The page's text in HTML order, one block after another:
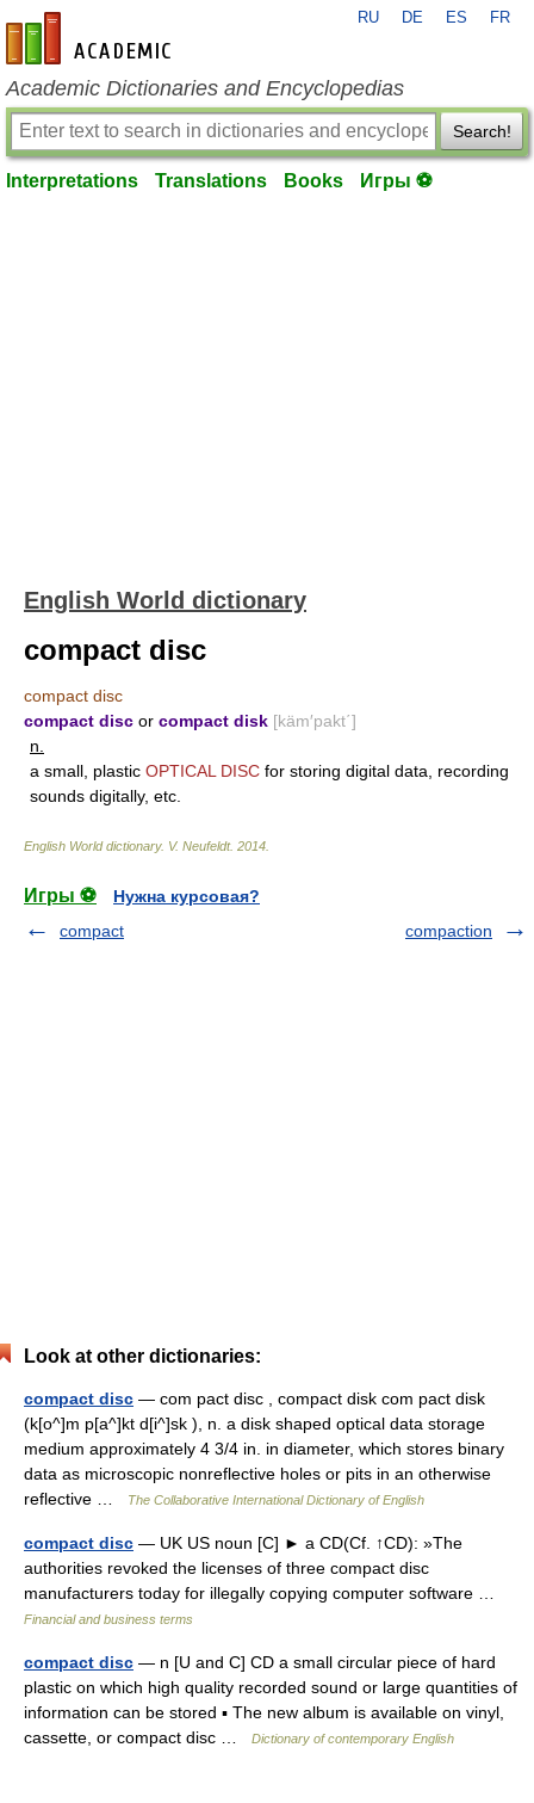
en-academic.com
RU DE ES FR
Academic Dictionaries and Encyclopedias
Search!
Interpretations Translations Books Игры ⚽
English World dictionary
compact disc
compact disc
compact disc or compact disk [käm′pakt΄]
n.
a small, plastic OPTICAL DISC for storing digital data, recording
sounds digitally, etc.
English World dictionary. V. Neufeldt. 2014
Игры ⚽
Нужна курсовая?
compact
compaction
Look at other dictionaries:
compact disc — com pact disc , compact disk com pact disk
(k[o^]m p[a^]kt d[i^]sk ), n. a disk shaped optical data storage
medium approximately 4 3/4 in. in diameter, which stores binary
data as microscopic nonreflective holes or pits in an otherwise
reflective …
The Collaborative International Dictionary of English
compact disc — UK US noun [C] ► a CD(Cf. ↑CD): »The
authorities revoked the licenses of three compact disc
manufacturers today for illegally copying computer software …
Financial and business terms
compact disc — n [U and C] CD a small circular piece of hard
plastic on which high quality recorded sound or large quantities of
information can be stored ▪ The new album is available on vinyl,
cassette, or compact disc …
Dictionary of contemporary English